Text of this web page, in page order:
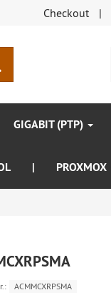
Checkout
GIGABIT (PTP)
| PROXMOX
ACMMCXRPSMA